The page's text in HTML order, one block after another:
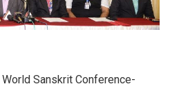
World Sanskrit Conference-